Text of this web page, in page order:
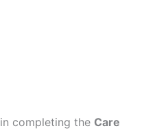
completing the Care